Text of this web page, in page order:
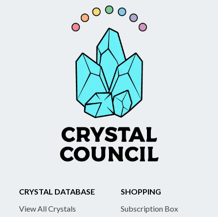
CRYSTAL DATABASE
View All Crystals
SHOPPING
Subscription Box